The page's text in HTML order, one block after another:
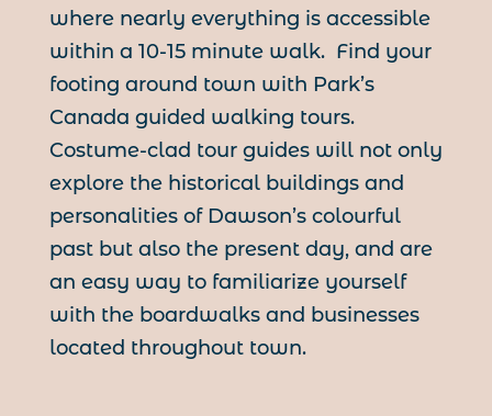
where nearly everything is accessible
within a 10-15 minute walk. Find your
footing around town with Park’s
Canada guided walking tours.
Costume-clad tour guides will not only
explore the historical buildings and
personalities of Dawson’s colourful
past but also the present day, and are
an easy way to familiarize yourself
with the boardwalks and businesses
located throughout town.